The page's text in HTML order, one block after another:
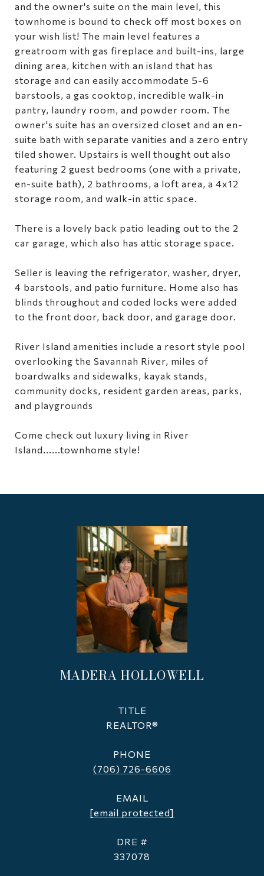
and the owner's suite on the main level, this
townhome is bound to check off most boxes on
your wish list! The main level features a
greatroom with gas fireplace and built-ins, large
dining area, kitchen with an island that has
storage and can easily accommodate 5-6
barstools, a gas cooktop, incredible walk-in
pantry, laundry room, and powder room. The
owner's suite has an oversized closet and an en-
suite bath with separate vanities and a zero entry
tiled shower. Upstairs is well thought out also
featuring 2 guest bedrooms (one with a private,
en-suite bath), 2 bathrooms, a loft area, a 4x12
storage room, and walk-in attic space.
There is a lovely back patio leading out to the 2
car garage, which also has attic storage space.
Seller is leaving the refrigerator, washer, dryer,
4 barstools, and patio furniture. Home also has
blinds throughout and coded locks were added
to the front door, back door, and garage door.
River Island amenities include a resort style pool
overlooking the Savannah River, miles of
boardwalks and sidewalks, kayak stands,
community docks, resident garden areas, parks,
and playgrounds
Come check out luxury living in River
Island......townhome style!
MADERA HOLLOWELL
TITLE
REALTOR®
PHONE
(706) 726-6606
EMAIL
[email protected]
DRE #
337078